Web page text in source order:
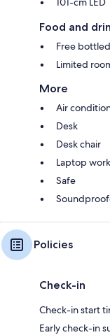
Food and
Free
Limited
More
Air
Desk
Desk chair
Laptop
Safe
Policies
Check-in
Check-in start
Early check-in